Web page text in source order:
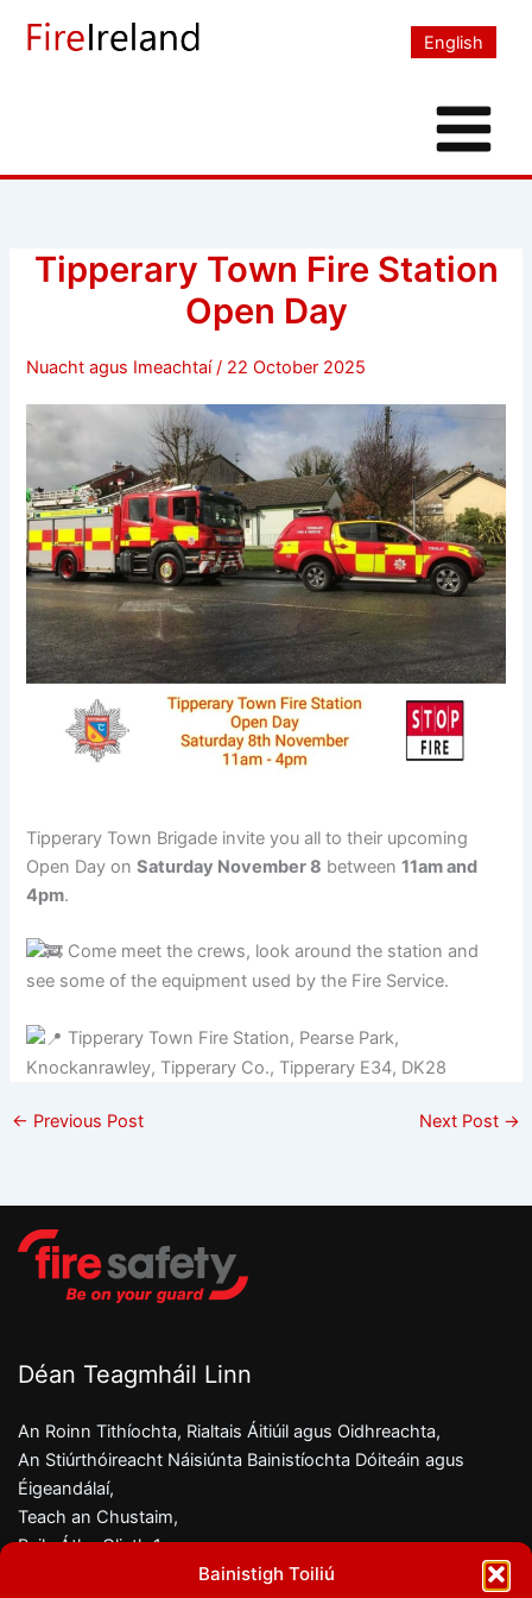
Bainistigh Toiliú
English
Tipperary Town Fire Station
Open Day
Nuacht agus Imeachtaí/ 22 October 2025
Tipperary Town Brigade invite you all to their upcoming
Open Day onSaturday November 8 between11am and
4pm.
Come meet the crews, look around the station and
see some of the equipment used by the Fire Service.
Tipperary Town Fire Station, Pearse Park,
Knockanrawley, Tipperary Co., Tipperary E34, DK28
← Previous Post Next Post →
Déan Teagmháil Linn
An Roinn Tithíochta, Rialtais Áitiúil agus Oidhreachta,
An Stiúrthóireacht Náisiúnta Bainistíochta Dóiteáin agus
Éigeandálaí,
Teach an Chustaim,
Baile Átha Cliath 1,